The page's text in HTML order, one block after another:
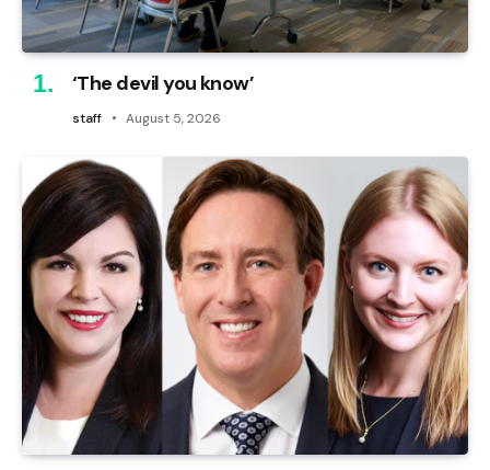
‘The devil you know’
staff August 5, 2026